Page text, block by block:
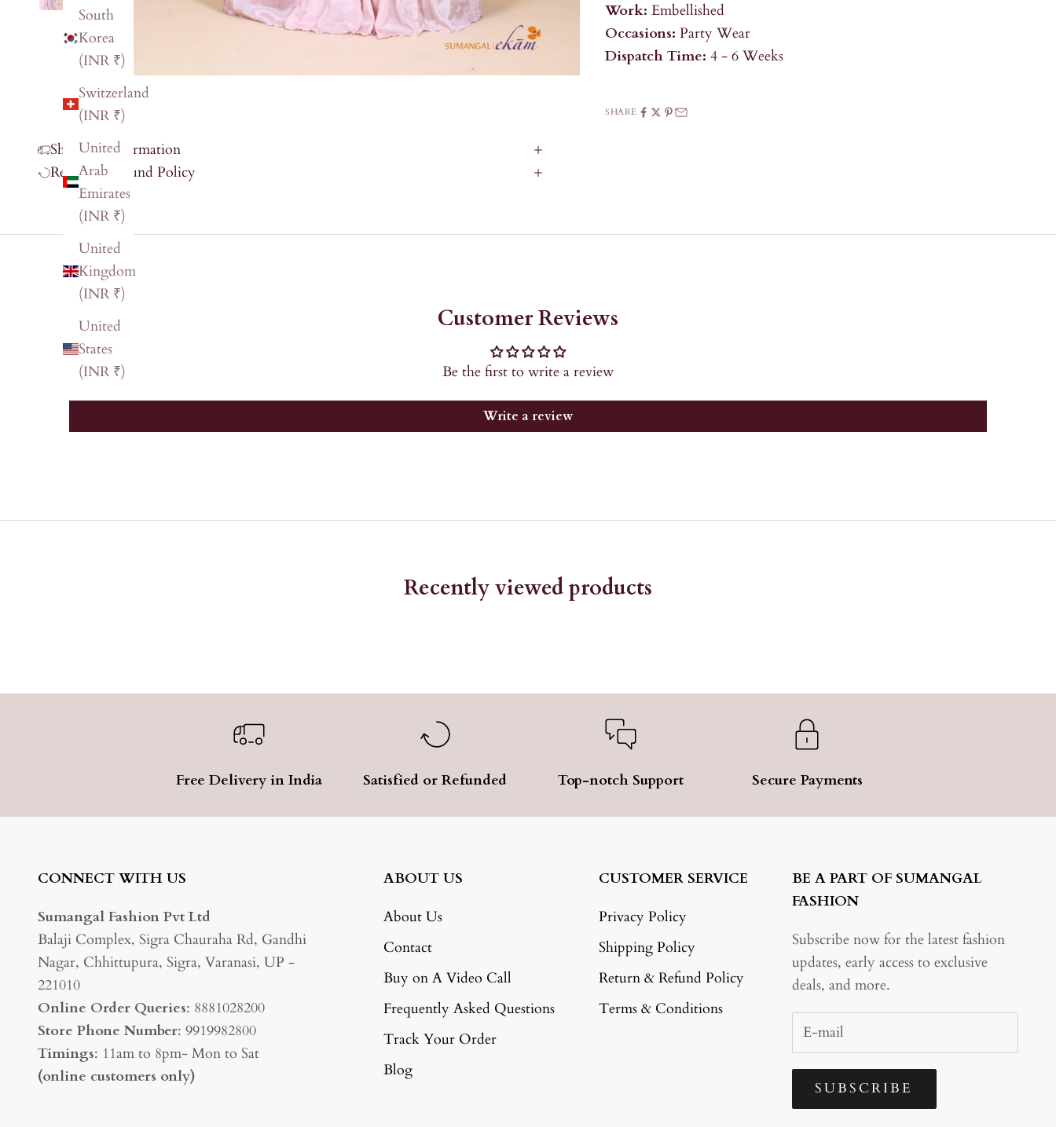
South
Korea
(INR ₹)
Switzerland
(INR ₹)
United
Arab
Emirates
(INR ₹)
United
Kingdom
(INR ₹)
United
States
(INR ₹)
Work:Embellished
Occasions:Party Wear
Dispatch Time:4 - 6 Weeks
SHARE
Shipping Information
Return & Refund Policy
Customer Reviews
Be the first to write a review
Write a review
Recently viewed products
Free Delivery in India Satisfied or Refunded Top-notch Support Secure Payments
CONNECT WITH US
Sumangal Fashion Pvt Ltd
Balaji Complex, Sigra Chauraha Rd, Gandhi
Nagar, Chhittupura, Sigra, Varanasi, UP -
221010
Online Order Queries: 8881028200
Store Phone Number: 9919982800
Timings: 11am to 8pm- Mon to Sat
(online customers only)
ABOUT US
About Us
Contact
Buy on A Video Call
Frequently Asked Questions
Track Your Order
Blog
CUSTOMER SERVICE
Privacy Policy
Shipping Policy
Return & Refund Policy
Terms & Conditions
BE A PART OF SUMANGAL
FASHION
Subscribe now for the latest fashion
updates, early access to exclusive
deals, and more.
SUBSCRIBE